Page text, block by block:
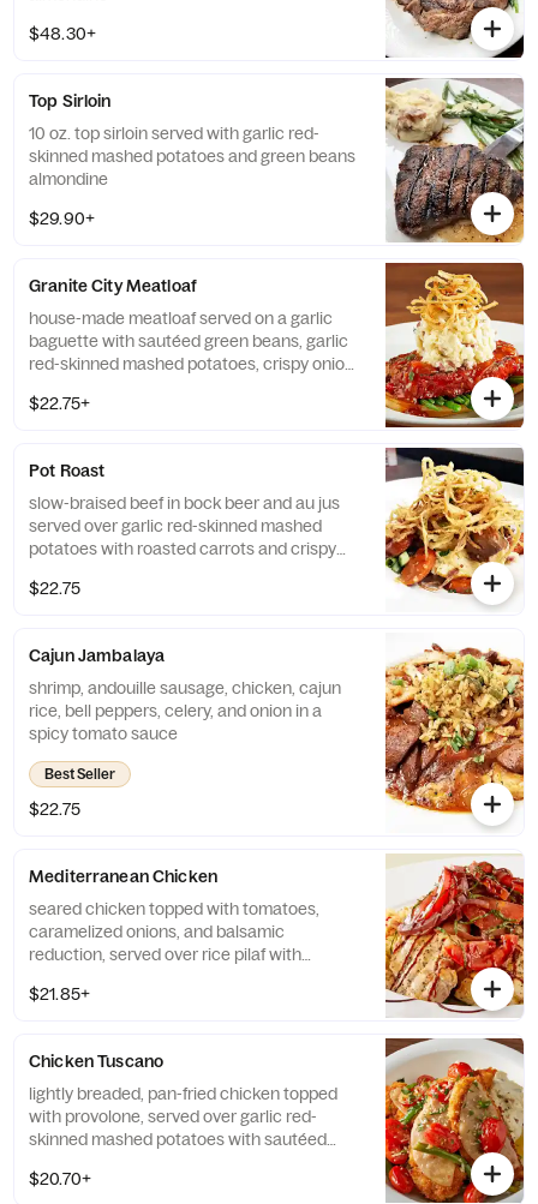
$48.30+
Top Sirloin
10 oz. top sirloin served with garlic red-
skinned mashed potatoes and green beans
almondine
$29.90+
Granite City Meatloaf
house-made meatloaf served on a garlic
baguette with sautéed green beans, garlic
red-skinned mashed potatoes, crispy onion
$22.75+
Pot Roast
slow-braised beef in bock beer and au jus
served over garlic red-skinned mashed
potatoes with roasted carrots and crispy
$22.75
Cajun Jambalaya
shrimp, andouille sausage, chicken, cajun
rice, bell peppers, celery, and onion in a
spicy tomato sauce
Best Seller
$22.75
Mediterranean Chicken
seared chicken topped with tomatoes,
caramelized onions, and balsamic
reduction, served over rice pilaf with
$21.85+
Chicken Tuscano
lightly breaded, pan-fried chicken topped
with provolone, served over garlic red-
skinned mashed potatoes with sautéed
wine butter sauce
$20.70+